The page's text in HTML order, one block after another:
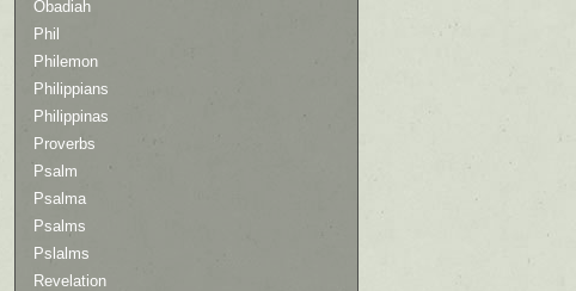
Obadiah
Phil
Philemon
Philippians
Philippinas
Proverbs
Psalm
Psalma
Psalms
Pslalms
Revelation